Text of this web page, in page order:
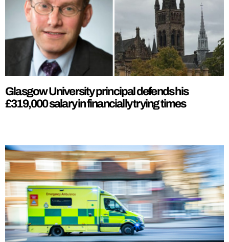
Glasgow University principal defends his
£319,000 salary in financially trying times